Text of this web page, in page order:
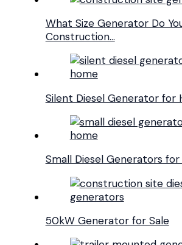
What Size Generator Do
Construction…
Silent Diesel Generator for
Small Diesel Generators for
50kW Generator for Sale